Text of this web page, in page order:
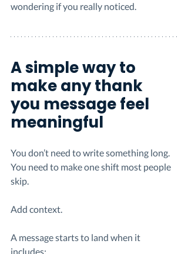
wondering if you really noticed.
A simple way to
make any thank
you message feel
meaningful
You don’t need to write something long.
You need to make one shift most people
skip.
Add context.
A message starts to land when it
includes: